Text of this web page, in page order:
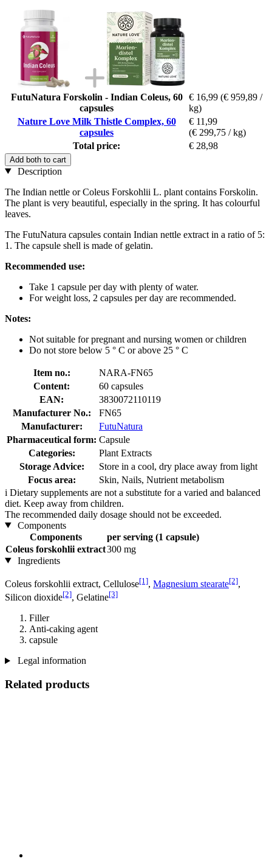
FutuNatura Forskolin - Indian Coleus, 60
capsules
€ 16,99 (€ 959,89 /
kg)
Nature Love Milk Thistle Complex, 60
capsules
€ 11,99
(€ 299,75 / kg)
Total price:
€ 28,98
Add both to cart
Description
The Indian nettle or Coleus Forskohlii L. plant contains Forskolin.
The plant is very beautiful, especially in the spring. It has colourful
leaves.
The FutuNatura capsules contain Indian nettle extract in a ratio of 5:
1. The capsule shell is made of gelatin.
Recommended use:
Take 1 capsule per day with plenty of water.
For weight loss, 2 capsules per day are recommended.
Notes:
Not suitable for pregnant and nursing women or children
Do not store below 5 ° C or above 25 ° C
Item no.:
NARA-FN65
Content:
60 capsules
EAN:
3830072110119
Manufacturer No.:
FN65
Manufacturer:
FutuNatura
Pharmaceutical form: Capsule
Categories:
Plant Extracts
Storage Advice:
Store in a cool, dry place away from light
Focus area:
Skin, Nails, Nutrient metabolism
i Dietary supplements are not a substitute for a varied and balanced
diet. Keep away from children.
The recommended daily dosage should not be exceeded.
Components
Components
per serving (1 capsule)
Coleus forskohlii extract300 mg
Ingredients
Coleus forskohlii extract, Cellulose[1], Magnesium stearate[2],
Silicon dioxide[2], Gelatine[3]
Filler
Anti-caking agent
capsule
Legal information
Related products